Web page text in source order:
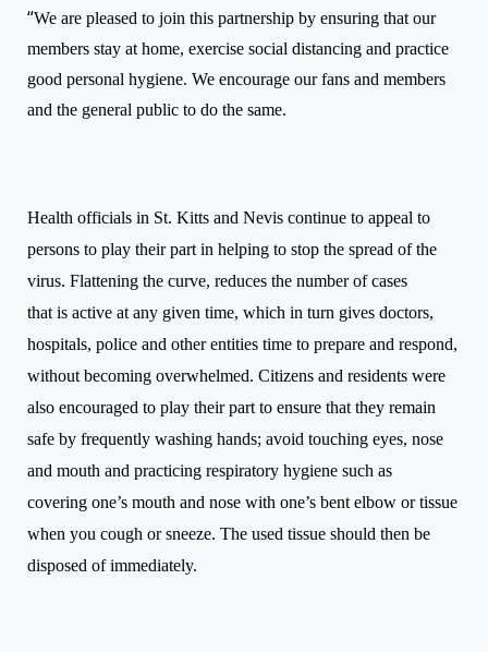
“We are pleased to join this partnership by ensuring that our
members stay at home, exercise social distancing and practice
good personal hygiene. We encourage our fans and members
and the general public to do the same.
Health officials in St. Kitts and Nevis continue to appeal to
persons to play their partin helping to stop the spread of the
virus. Flattening the curve, reduces the number of cases
that is active at any given time, which in turn gives doctors,
hospitals, police and other entities time to prepare and respond,
without becoming overwhelmed. Citizens and residents were
also encouraged to play their part to ensure that they remain
safe by frequently washing hands; avoid touching eyes, nose
and mouth and practicing respiratory hygiene such as
covering one’s mouth and nose with one’s bent elbow or tissue
when you cough or sneeze. The used tissue should then be
disposed of immediately.